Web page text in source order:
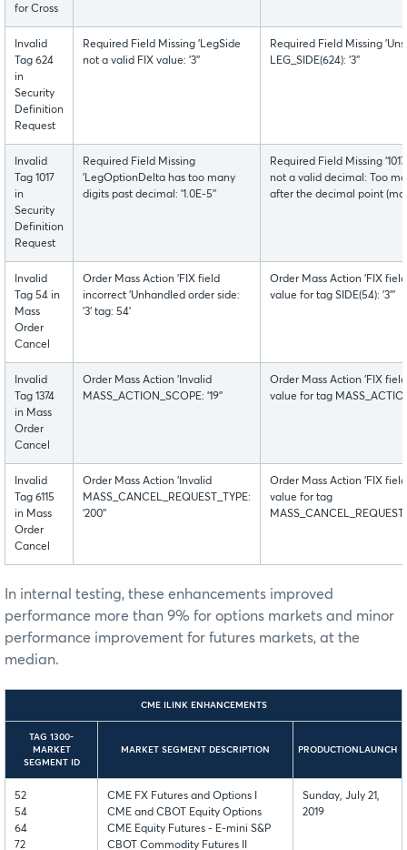
for Cross
Invalid
Tag 624
in
Security
Definition
Request
Required Field Missing 'LegSide
not a valid FIX value: '3''
Required Field Missing
LEG_SIDE(624): '3''
Invalid
Tag 1017
in
Security
Definition
Request
Required Field Missing
'LegOptionDelta has too many
digits past decimal: '1.0E-5''
Required Field Missing
not a valid decimal: Too
after the decimal point
Invalid
Tag 54 in
Mass
Order
Cancel
Order Mass Action 'FIX field
incorrect 'Unhandled order side:
'3' tag: 54'
Order Mass Action 'FIX
value for tag SIDE(54): '3'''
Invalid
Tag 1374
in Mass
Order
Cancel
Order Mass Action 'Invalid
MASS_ACTION_SCOPE: '19''
Order Mass Action 'FIX
value for tag
Invalid
Tag 6115
in Mass
Order
Cancel
Order Mass Action 'Invalid
MASS_CANCEL_REQUEST_TYPE:
'200''
Order Mass Action 'FIX
value for tag
In internal testing, these enhancements improved
performance more than 9% for options markets and minor
performance improvement for futures markets, at the
median.
CME ILINK ENHANCEMENTS
TAG 1300-
MARKET
SEGMENT ID
MARKET SEGMENT DESCRIPTION PRODUCTIONLAUNCH
52
54
64
72
CME FX Futures and Options I
CME and CBOT Equity Options
CME Equity Futures - E-mini S&P
CBOT Commodity Futures II
Sunday, July 21,
2019